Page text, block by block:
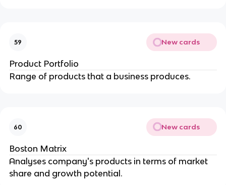
59 New cards
Product Portfolio
Range of products that a business produces.
60 New cards
Boston Matrix
Analyses company's products in terms of market
share and growth potential.